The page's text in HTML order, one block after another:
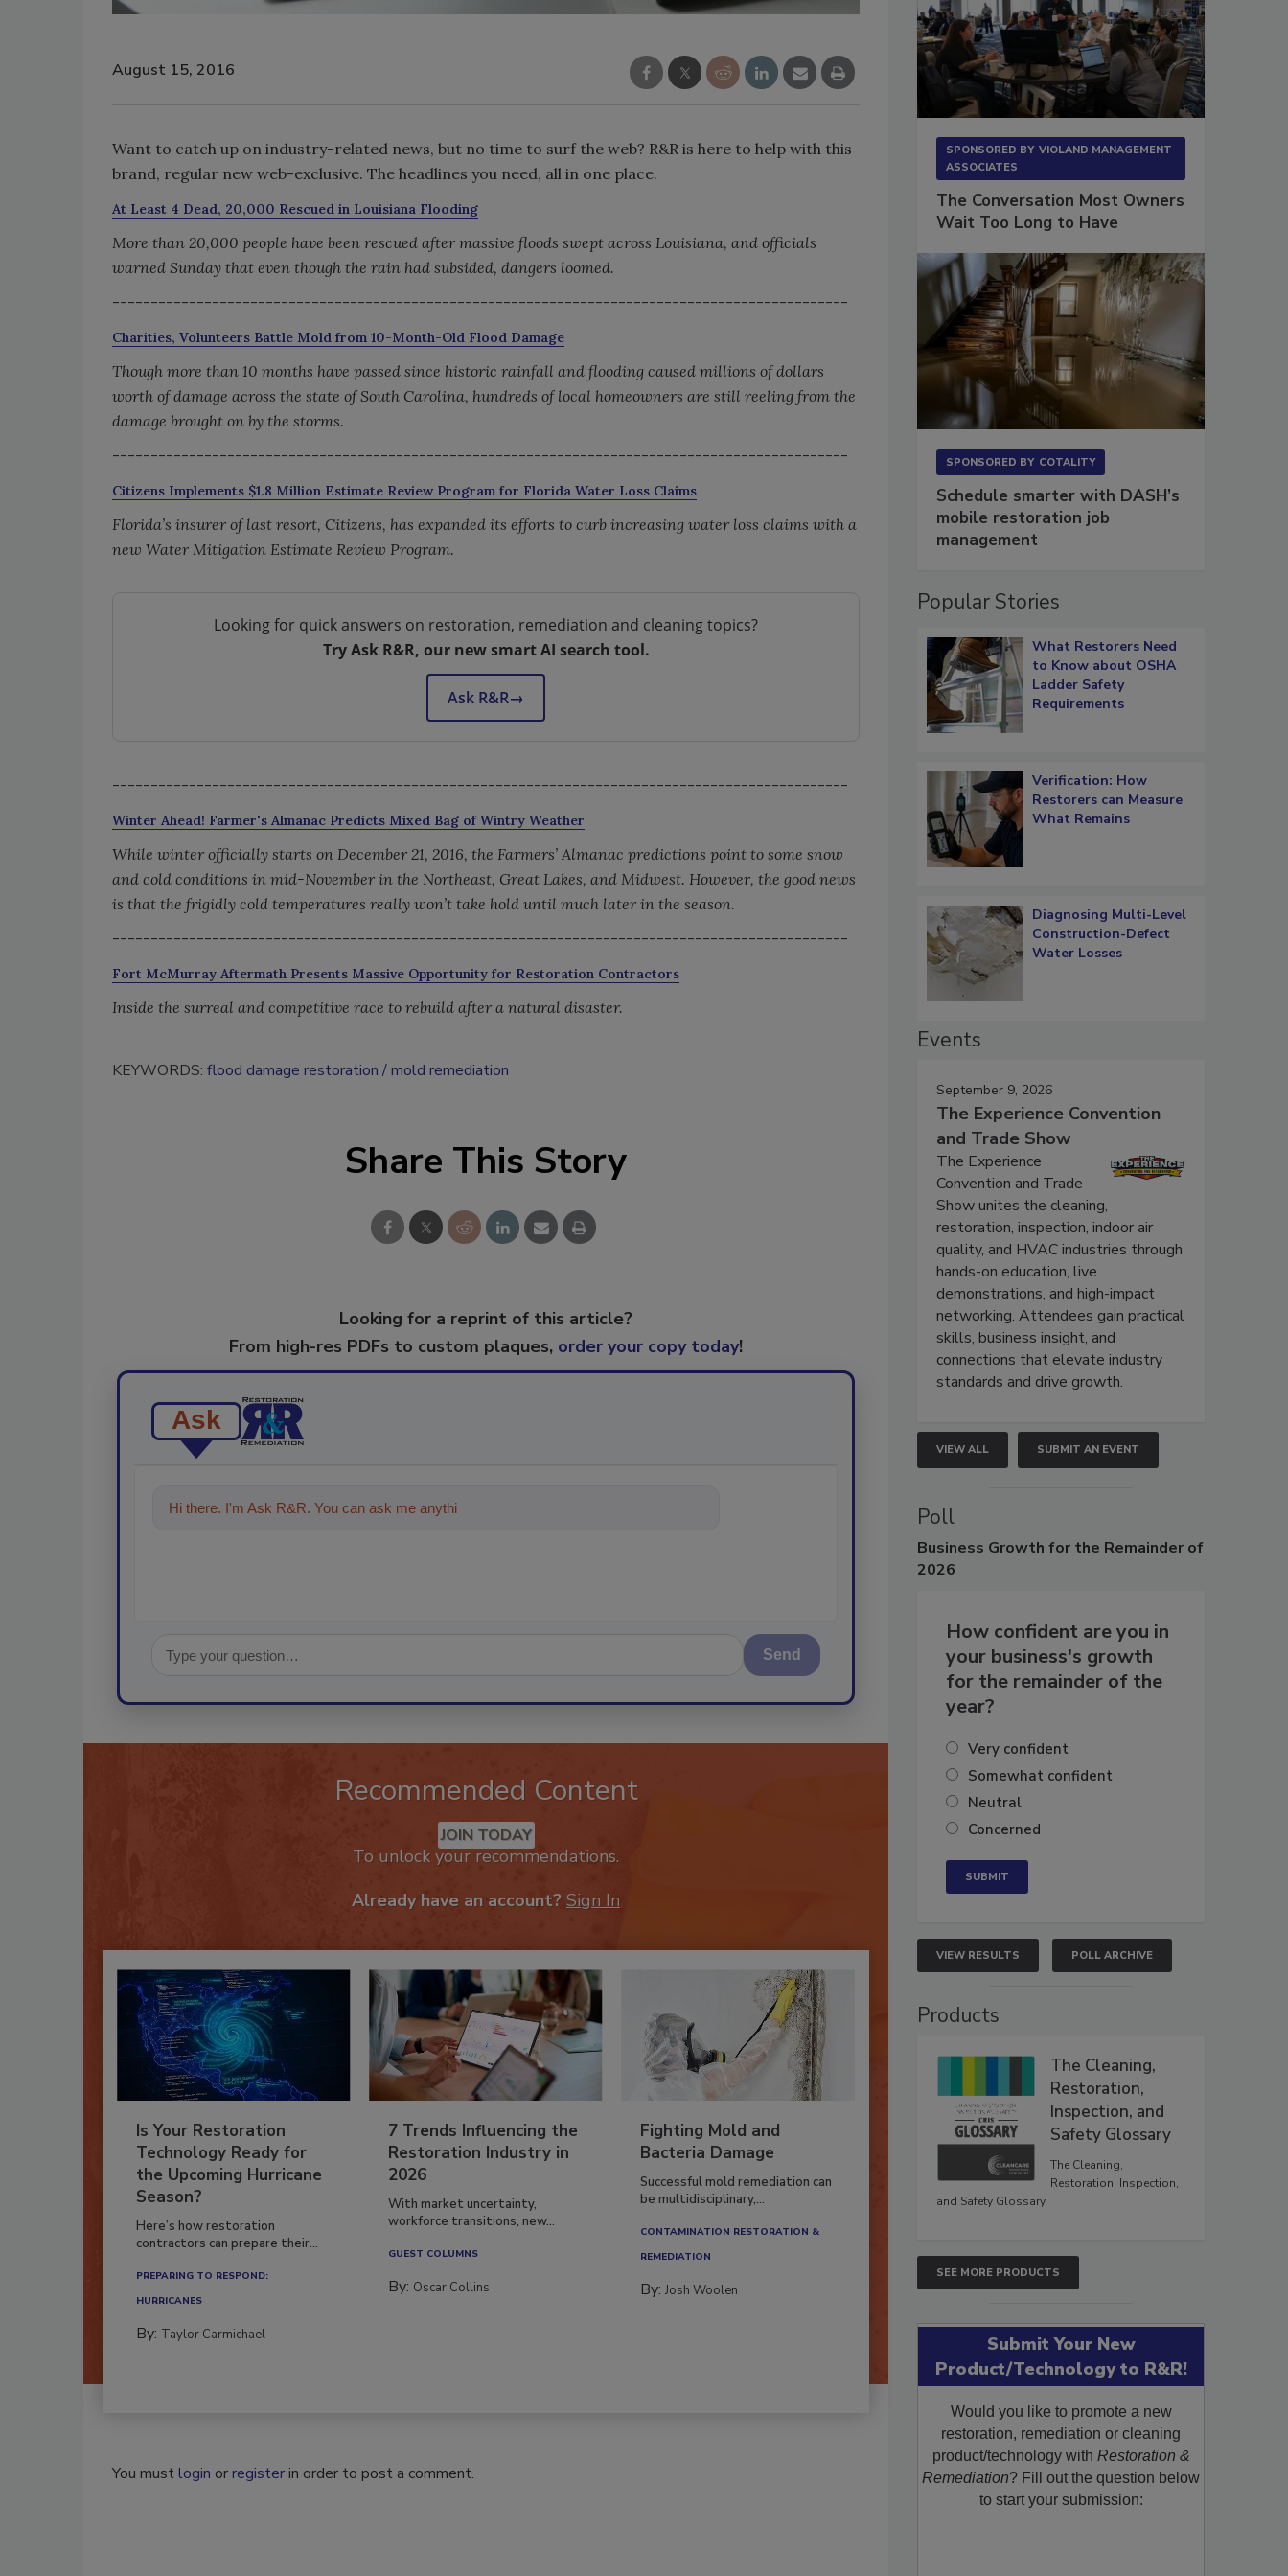
August 15, 2016
Want to catch up on industry-related news, but no time to surf the web? R&R is here to help with this
brand, regular new web-exclusive. The headlines you need, all in one place.
At Least 4 Dead, 20,000 Rescued in Louisiana Flooding
More than 20,000 people have been rescued after massive floods swept across Louisiana, and officials
warned Sunday that even though the rain had subsided, dangers loomed.
------------------------------------------------------------------------------------------------
Charities, Volunteers Battle Mold from 10-Month-Old Flood Damage
Though more than 10 months have passed since historic rainfall and flooding caused millions of dollars
worth of damage across the state of South Carolina, hundreds of local homeowners are still reeling from the
damage brought on by the storms.
------------------------------------------------------------------------------------------------
Citizens Implements $1.8 Million Estimate Review Program for Florida Water Loss Claims
Florida’s insurer of last resort, Citizens, has expanded its efforts to curb increasing water loss claims with a
new Water Mitigation Estimate Review Program.
Looking for quick answers on restoration, remediation and cleaning topics?
Try Ask R&R, our new smart AI search tool.
Ask R&R→
------------------------------------------------------------------------------------------------
Winter Ahead! Farmer's Almanac Predicts Mixed Bag of Wintry Weather
While winter officially starts on December 21, 2016, the Farmers’ Almanac predictions point to some snow
and cold conditions in mid-November in the Northeast, Great Lakes, and Midwest. However, the good news
is that the frigidly cold temperatures really won’t take hold until much later in the season.
------------------------------------------------------------------------------------------------
Fort McMurray Aftermath Presents Massive Opportunity for Restoration Contractors
Inside the surreal and competitive race to rebuild after a natural disaster.
KEYWORDS: flood damage restoration mold remediation
Share This Story
Looking for a reprint of this article?
From high-res PDFs to custom plaques, order your copy today!
Ask
Hi there. I'm Ask R&R. You can ask me anything about trends, best practices a
Send
Recommended Content
JOIN TODAY
To unlock your recommendations.
Already have an account? Sign In
Is Your Restoration
Technology Ready for
the Upcoming Hurricane
Season?
Here’s how restoration
contractors can prepare their...
PREPARING TO RESPOND:
HURRICANES
By: Taylor Carmichael
7 Trends Influencing the
Restoration Industry in
2026
With market uncertainty,
workforce transitions, new...
GUEST COLUMNS
By: Oscar Collins
Fighting Mold and
Bacteria Damage
Successful mold remediation can
be multidisciplinary,...
CONTAMINATION RESTORATION &
REMEDIATION​
By:Josh Woolen
You mustlogin orregisterin order to post a comment.
SPONSORED BY VIOLAND MANAGEMENT
ASSOCIATES
The Conversation Most Owners
Wait Too Long to Have
SPONSORED BY COTALITY
Schedule smarter with DASH’s
mobile restoration job
management
Popular Stories
What Restorers Need
to Know about OSHA
Ladder Safety
Requirements
Verification: How
Restorers can Measure
What Remains
Diagnosing Multi-Level
Construction-Defect
Water Losses
Events
September 9, 2026
The Experience Convention
and Trade Show
The Experience
Convention and Trade
Show unites the cleaning,
restoration, inspection, indoor air
quality, and HVAC industries through
hands-on education, live
demonstrations, and high-impact
networking. Attendees gain practical
skills, business insight, and
connections that elevate industry
standards and drive growth.
VIEW ALL SUBMIT AN EVENT
Poll
Business Growth for the Remainder of
2026
How confident are you in
your business's growth
for the remainder of the
year?
Very confident
Somewhat confident
Neutral
Concerned
VIEW RESULTS POLL ARCHIVE
Products
The Cleaning,
Restoration,
Inspection, and
Safety Glossary
The Cleaning,
Restoration, Inspection,
and Safety Glossary.
SEE MORE PRODUCTS
Submit Your New
Product/Technology to R&R!
Would you like to promote a new
restoration, remediation or cleaning
product/technology with Restoration &
Remediation? Fill out the question below
to start your submission: